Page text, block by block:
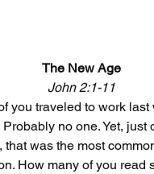
The New Age
John 2:1-11
you traveled to work last
no one. Yet, just
that was the most
How many of you read